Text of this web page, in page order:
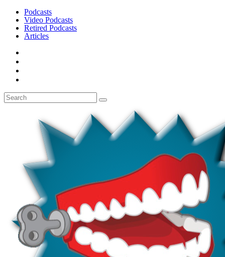
Podcasts
Video Podcasts
Retired Podcasts
Articles